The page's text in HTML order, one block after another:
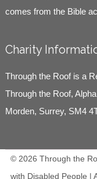
comes from the Bible
Charity
Through the Roof is a
Through the Roof,
Morden, Surrey, SM4
© 2026 Through the
with Disabled People |